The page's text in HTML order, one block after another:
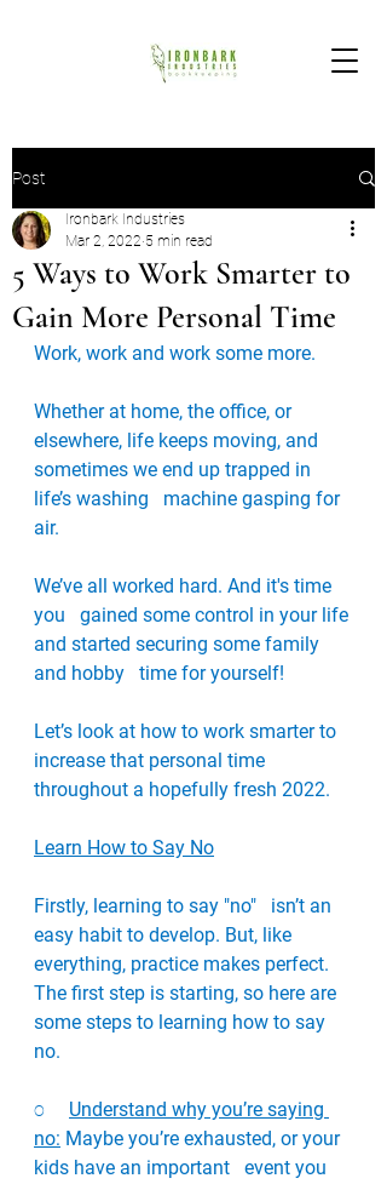
Post
5 Ways to Work Smarter to
Gain More Personal Time
Ironbark Industries
Mar 2, 2022 5 min read
Work, work and work some more.
Whether at home, the office, or
elsewhere, life keeps moving, and
sometimes we end up trapped in
life’s washing   machine gasping for
air.
We’ve all worked hard. And it's time
you   gained some control in your life
and started securing some family
and hobby   time for yourself!
Let’s look at how to work smarter to
increase that personal time
throughout a hopefully fresh 2022.
Learn How to Say No
Firstly, learning to say "no"   isn’t an
easy habit to develop. But, like
everything, practice makes perfect.
The first step is starting, so here are
some steps to learning how to say
no.
o Understand why you’re saying
no: Maybe you’re exhausted, or your
kids have an important   event you